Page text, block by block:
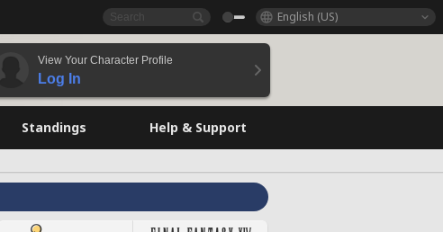
English (US)
View Your Character Profile
Log In
Standings Help & Support